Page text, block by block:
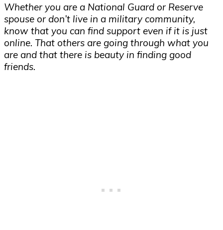
Whether you are a National Guard or Reserve
spouse or don’t live in a military community,
know that you can find support even if it is just
online. That others are going through what you
are and that there is beauty in finding good
friends.